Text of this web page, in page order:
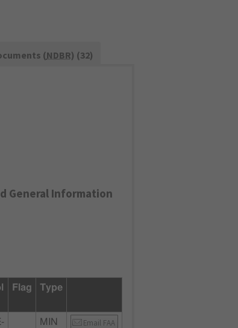
(NDBR) (32)
General Information
Flag Type
MIN Email FAA